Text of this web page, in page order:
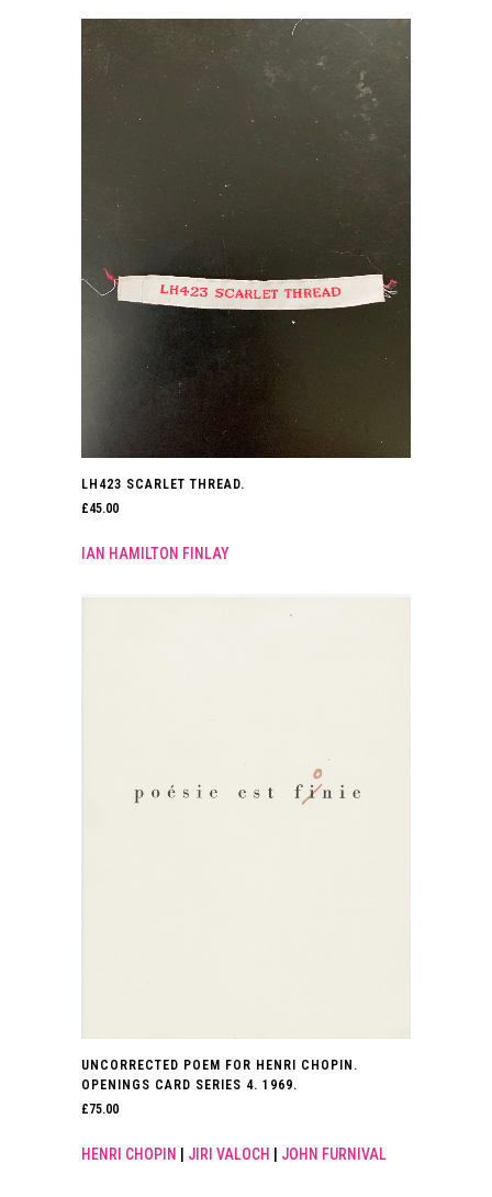
LH423 SCARLET THREAD.
£45.00
IAN HAMILTON FINLAY
UNCORRECTED POEM FOR HENRI CHOPIN.
OPENINGS CARD SERIES 4. 1969.
£75.00
HENRI CHOPIN JIRI VALOCH JOHN FURNIVAL